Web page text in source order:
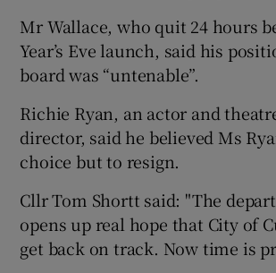
Mr Wallace, who quit 24 hours
Year’s Eve launch, said his
board was “untenable”.
Richie Ryan, an actor and
director, said he believed Ms
choice but to resign.
Cllr Tom Shortt said: "The
opens up real hope that City of
get back on track. Now time is